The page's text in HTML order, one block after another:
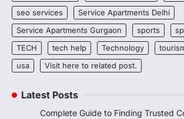
seo services
Service Apartments Delhi
Service Apartments Gurgaon
sports
TECH
tech help Technology
usa
Visit here to related post.
Latest Posts
Complete Guide to Finding Trusted